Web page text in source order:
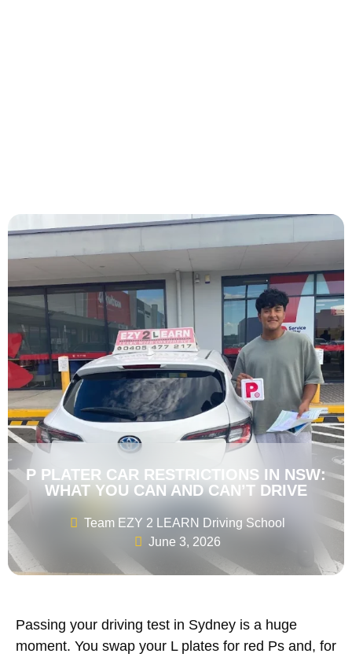
P PLATER CAR RESTRICTIONS IN NSW:
WHAT YOU CAN AND CAN’T DRIVE
Team EZY 2 LEARN Driving School
June 3, 2026
Passing your driving test in Sydney is a huge
moment. You swap your L plates for red Ps and, for